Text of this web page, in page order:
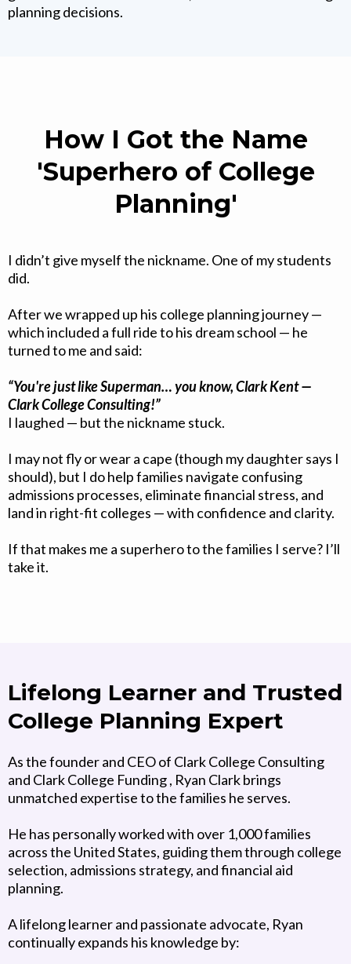
planning decisions.
How I Got the Name
'Superhero of College
Planning'
I didn’t give myself the nickname. One of my students
did.
After we wrapped up his college planning journey —
which included a full ride to his dream school — he
turned to me and said:
“You're just like Superman… you know, Clark Kent —
Clark College Consulting!”
I laughed — but the nickname stuck.
I may not fly or wear a cape (though my daughter says I
should), but I do help families navigate confusing
admissions processes, eliminate financial stress, and
land in right-fit colleges — with confidence and clarity.
If that makes me a superhero to the families I serve? I’ll
take it.
Lifelong Learner and Trusted
College Planning Expert
As the founder and CEO of Clark College Consulting
and Clark College Funding , Ryan Clark brings
unmatched expertise to the families he serves.
He has personally worked with over 1,000 families
across the United States, guiding them through college
selection, admissions strategy, and financial aid
planning.
A lifelong learner and passionate advocate, Ryan
continually expands his knowledge by: